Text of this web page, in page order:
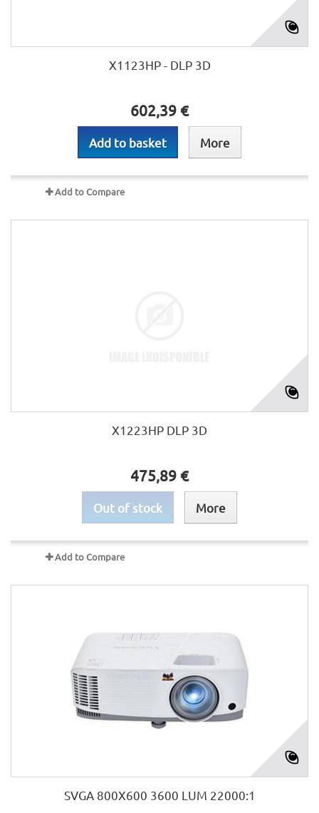
X1123HP - DLP 3D
602,39 €
Add to basket More
Add to Compare
X1223HP DLP 3D
475,89 €
Out of stock More
Add to Compare
SVGA 800X600 3600 LUM 22000:1